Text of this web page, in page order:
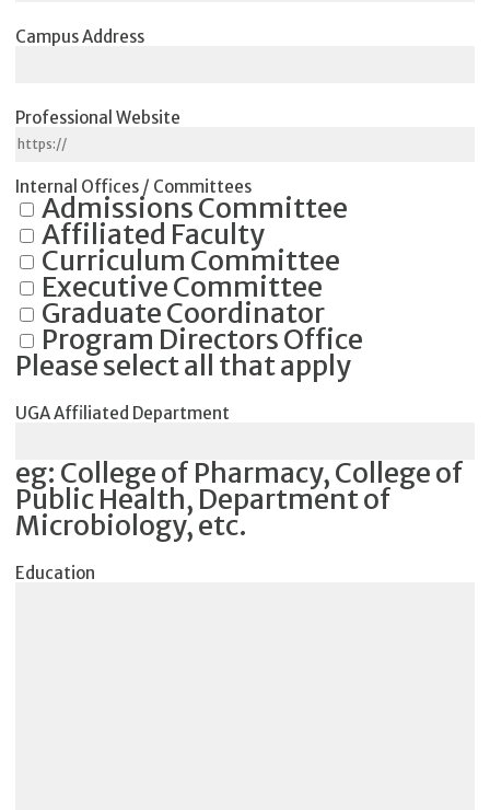
Campus Address
Professional Website
Internal Offices / Committees
Admissions Committee
Affiliated Faculty
Curriculum Committee
Executive Committee
Graduate Coordinator
Program Directors Office
Please select all that apply
UGA Affiliated Department
eg: College of Pharmacy, College of
Public Health, Department of
Microbiology, etc.
Education